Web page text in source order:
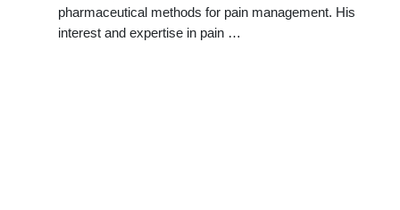
pharmaceutical methods for pain management. His
interest and expertise in pain …